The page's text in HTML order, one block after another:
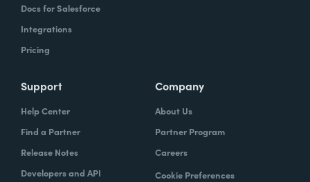
Docs for Salesforce
Integrations
Pricing
Support
Help Center
Find a Partner
Release Notes
Developers and API
Company
About Us
Partner Program
Careers
Cookie Preferences